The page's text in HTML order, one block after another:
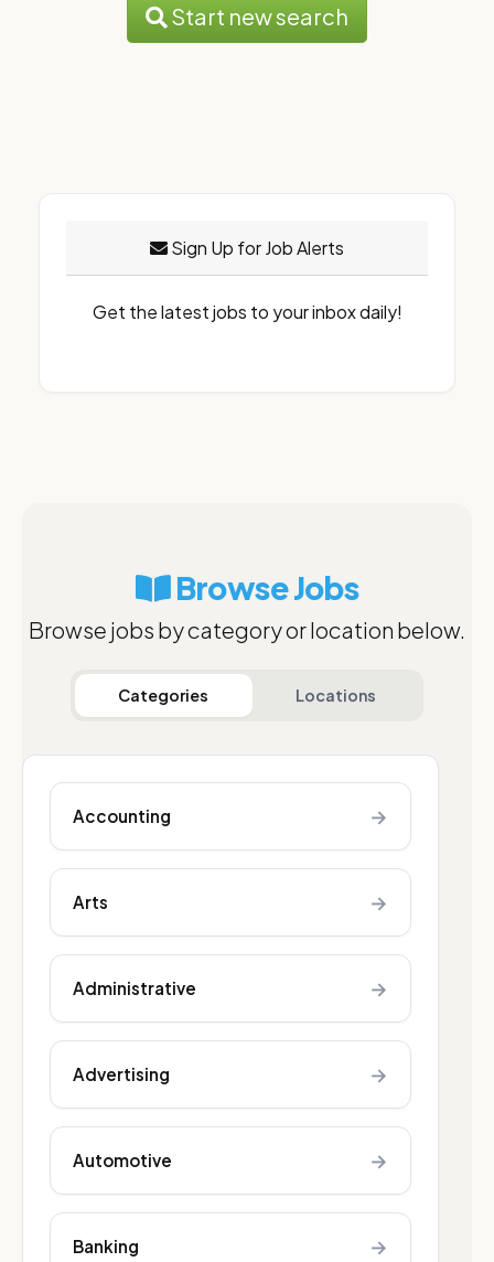
Start new search
Sign Up for Job Alerts
Get the latest jobs to your inbox daily!
Browse Jobs
Browse jobs by category or location below.
Categories Locations
Accounting →
Arts →
Administrative →
Advertising →
Automotive →
Banking →